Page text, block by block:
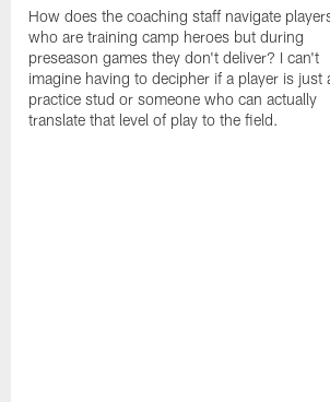
How does the coaching staff navigate
who are training camp heroes but during
preseason games they don't deliver? I can't
imagine having to decipher if a player is just
practice stud or someone who can actually
translate that level of play to the field.